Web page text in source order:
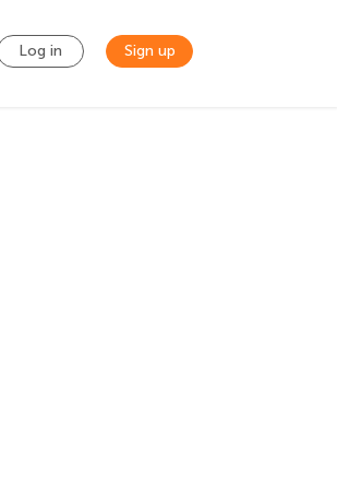
Log in Sign up